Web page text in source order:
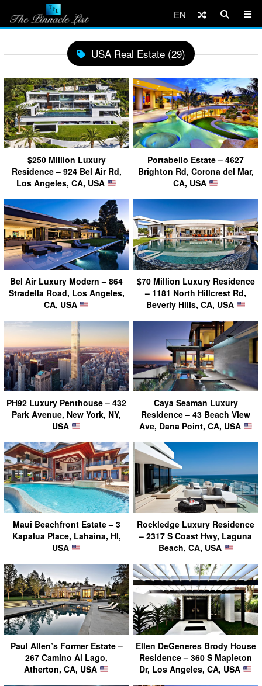
EN
USA Real Estate (29)
$250 Million Luxury
Residence – 924 Bel Air Rd,
Los Angeles, CA, USA
Portabello Estate – 4627
Brighton Rd, Corona del Mar,
CA, USA
Bel Air Luxury Modern – 864
Stradella Road, Los Angeles,
CA, USA
$70 Million Luxury Residence
– 1181 North Hillcrest Rd,
Beverly Hills, CA, USA
PH92 Luxury Penthouse – 432
Park Avenue, New York, NY,
USA
Caya Seaman Luxury
Residence – 43 Beach View
Ave, Dana Point, CA, USA
Maui Beachfront Estate – 3
Kapalua Place, Lahaina, HI,
USA
Rockledge Luxury Residence
– 2317 S Coast Hwy, Laguna
Beach, CA, USA
Paul Allen’s Former Estate –
267 Camino Al Lago,
Atherton, CA, USA
Ellen DeGeneres Brody House
Residence – 360 S Mapleton
Dr, Los Angeles, CA, USA